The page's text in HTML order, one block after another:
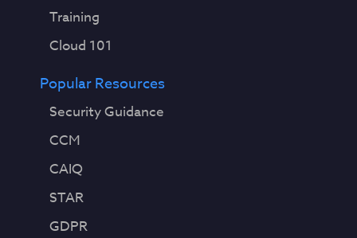
Training
Cloud 101
Popular Resources
Security Guidance
CCM
CAIQ
STAR
GDPR